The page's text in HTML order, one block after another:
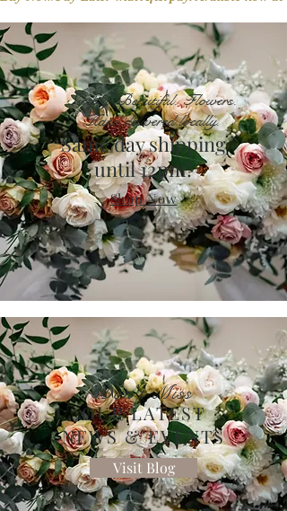
Simply. Beautiful. Flowers.
Hand delivered locally.
Same day shipping
until 12pm!
Shop Now
Don't Miss
OUR LATEST
NEWS & EVENTS
Visit Blog